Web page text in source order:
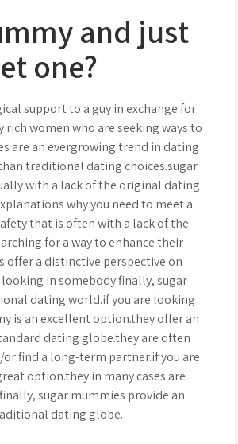
and just
one?
support to a guy in exchange for
women who are seeking ways to
are an evergrowing trend in dating
traditional dating choices.sugar
with a lack of the original dating
why you need to meet a
that is often with a lack of the
for a way to enhance their
a distinctive perspective on
in somebody.finally, sugar
dating world.if you are looking
is an excellent option.they offer an
dating globe.they are often
find a long-term partner.if you are
option.they in many cases are
sugar mummies provide an
dating globe.